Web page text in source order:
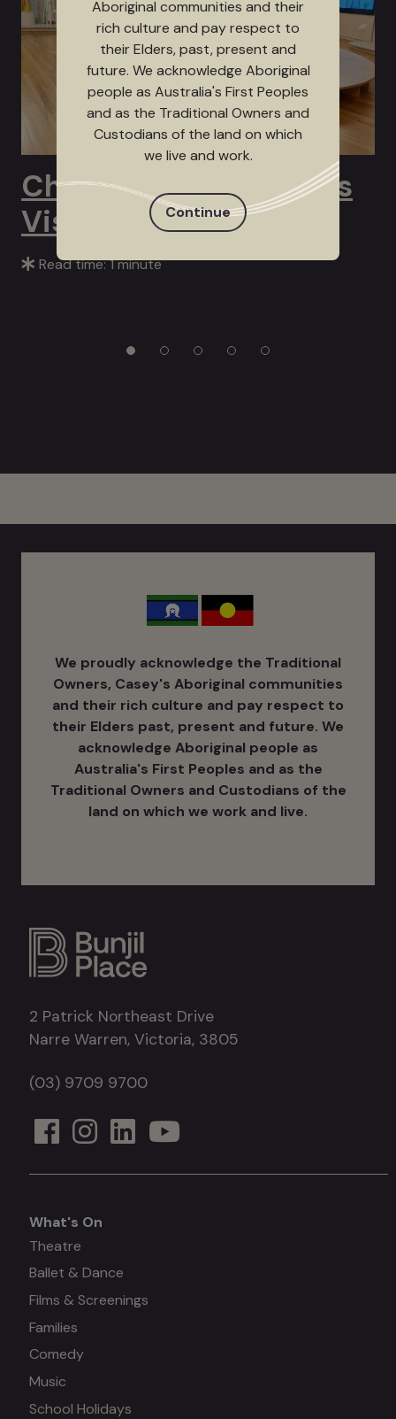
Channel 9’s Postcards
Visits Bunjil Place
Read time: 1 minute
We proudly acknowledge the Traditional
Owners, Casey's Aboriginal communities
and their rich culture ​and pay respect to
their Elders past, present and future. We
acknowledge Aboriginal people as
Australia's ​First Peoples and as the
Traditional Owners and Custodians of the
land on which we work and live.
2 Patrick Northeast Drive
Narre Warren, Victoria, 3805
(03) 9709 9700
What's
on
What's On
Theatre
Ballet & Dance
Films & Screenings
Families
Comedy
Music
School Holidays
Aboriginal communities and their
rich culture and pay respect to
their Elders, past, present and
future. We acknowledge Aboriginal
people as Australia's First Peoples
and as the Traditional Owners and
Custodians of the land on which
we live and work.
Continue